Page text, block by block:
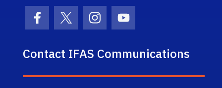
Facebook Icon
Twitter IconInstagram Icon
Youtube Icon
Contact IFAS Communications